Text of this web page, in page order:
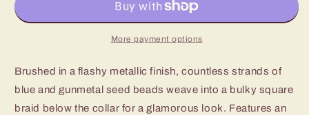
Blue
Necklace
Short
Blue
Seed
Necklace
More payment options
Brushed in a flashy metallic finish, countless strands of
blue and gunmetal seed beads weave into a bulky square
braid below the collar for a glamorous look. Features an